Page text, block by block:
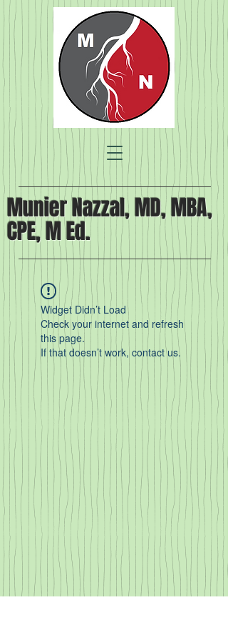
Munier Nazzal, MD, MBA,
CPE, M Ed.
Widget Didn’t Load
Check your internet and refresh
this page.
If that doesn’t work, contact us.